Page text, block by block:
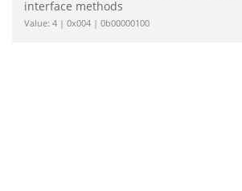
interface methods
Value: 4 | 0x004 | 0b00000100